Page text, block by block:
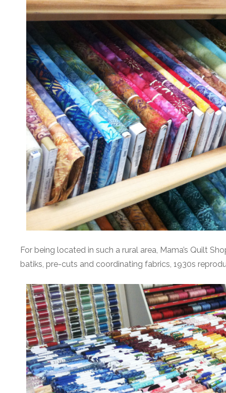
For being located in such a rural area, Mama’s Quilt
batiks, pre-cuts and coordinating fabrics, 1930s